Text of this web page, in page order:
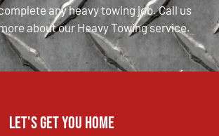
any heavy towing job. Call us
about our Heavy Towing service.
Let's get you home